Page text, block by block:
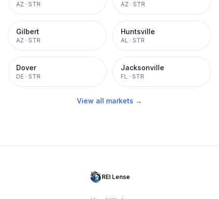
AZ · STR AZ · STR
Gilbert
AZ · STR
Huntsville
AL · STR
Dover
DE · STR
Jacksonville
FL · STR
View all markets →
REI Lense